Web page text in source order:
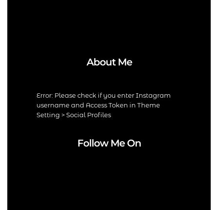
About Me
Error: Please check if you enter Instagram
username and Access Token in Theme
Setting > Social Profiles
Follow Me On